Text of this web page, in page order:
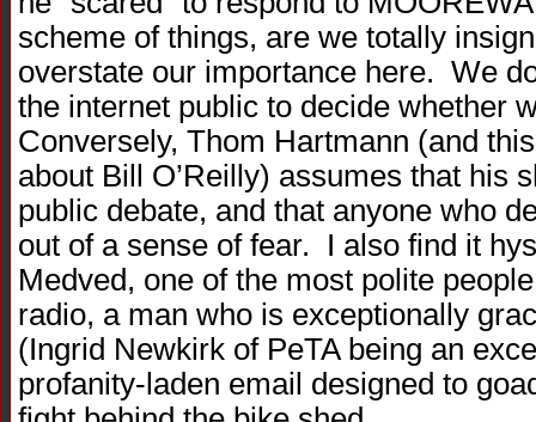
scheme of things, are we totally
overstate our importance here. We
the internet public to decide whether
Conversely, Thom Hartmann (and
about Bill O’Reilly) assumes that his
public debate, and that anyone who
out of a sense of fear. I also find it
Medved, one of the most polite
radio, a man who is exceptionally
(Ingrid Newkirk of PeTA being an
profanity-laden email designed to